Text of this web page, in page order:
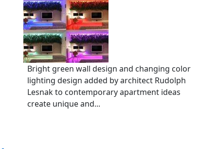
Bright green wall design and changing color
lighting design added by architect Rudolph
Lesnak to contemporary apartment ideas
create unique and...